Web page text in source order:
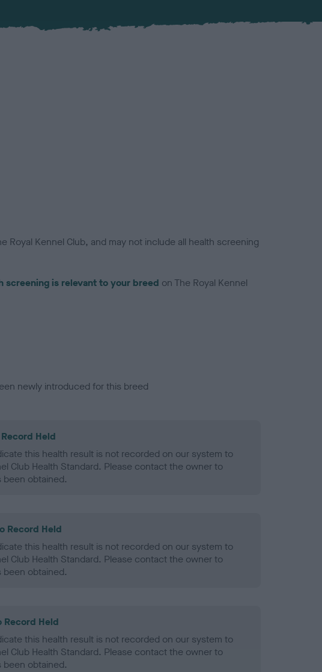
Kennel Club, and may not include all health screening
screening is relevant to your breed on The Royal Kennel
newly introduced for this breed
Record Held
this health result is not recorded on our system to
Club Health Standard. Please contact the owner to
been obtained.
Record Held
this health result is not recorded on our system to
Club Health Standard. Please contact the owner to
been obtained.
Record Held
this health result is not recorded on our system to
Club Health Standard. Please contact the owner to
been obtained.